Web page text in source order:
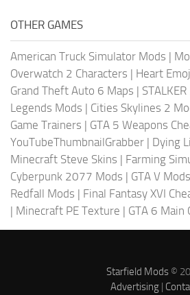
OTHER GAMES
American Truck Simulator Mods |
Overwatch 2 Characters | Heart
Grand Theft Auto 6 Maps |
Legends Mods | Cities Skylines 2
Game Trainers | GTA 5 Weapons
YouTubeThumbnailGrabber | Dying
Minecraft Steve Skins | Farming
Cyberpunk 2077 Mods | GTA V Mods
Redfall Mods | Final Fantasy XVI
| Minecraft PE Texture | GTA 6 Main
Starfield Mods©
Advertising|